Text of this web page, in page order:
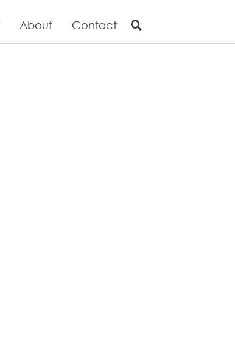
About Contact